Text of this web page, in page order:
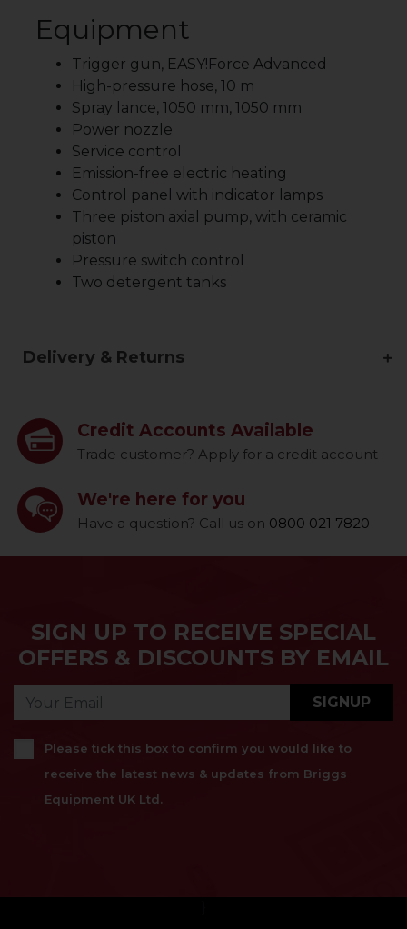
Equipment
Trigger gun, EASY!Force Advanced
High-pressure hose, 10 m
Spray lance, 1050 mm, 1050 mm
Power nozzle
Service control
Emission-free electric heating
Control panel with indicator lamps
Three piston axial pump, with ceramic
piston
Pressure switch control
Two detergent tanks
Delivery & Returns
Credit Accounts Available
Trade customer? Apply for a credit account
We're here for you
Have a question? Call us on 0800 021 7820
SIGN UP TO RECEIVE SPECIAL
OFFERS & DISCOUNTS BY EMAIL
SIGNUP
Please tick this box to confirm you would like to
receive the latest news & updates from Briggs
Equipment UK Ltd.